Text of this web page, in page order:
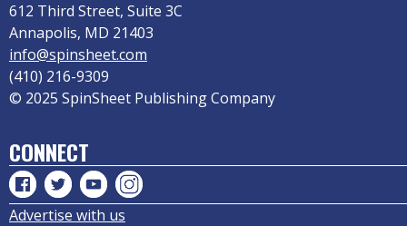
612 Third Street, Suite 3C
Annapolis, MD 21403
info@spinsheet.com
(410) 216-9309
© 2025 SpinSheet Publishing Company
CONNECT
Advertise with us